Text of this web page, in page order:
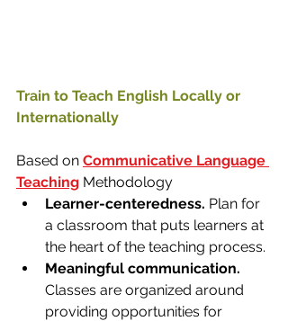
Train to Teach English Locally or
Internationally
​Based on Communicative Language
Teaching Methodology
Learner-centeredness. Plan for
a classroom that puts learners at
the heart of the teaching process.
Meaningful communication.
Classes are organized around
providing opportunities for